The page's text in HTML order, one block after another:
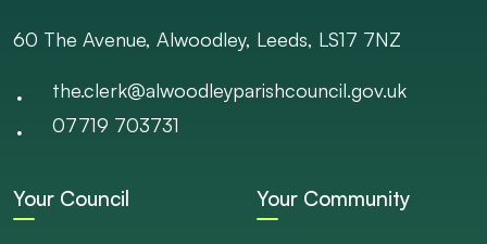
60 The Avenue, Alwoodley, Leeds, LS17 7NZ
the.clerk@alwoodleyparishcouncil.gov.uk
07719 703731
Your Council Your Community